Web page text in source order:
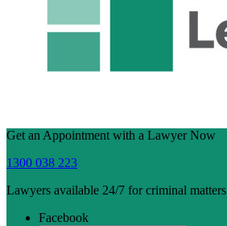
Get an Appointment with a Lawyer Now
1300 038 223
Lawyers available 24/7 for criminal matters
Facebook